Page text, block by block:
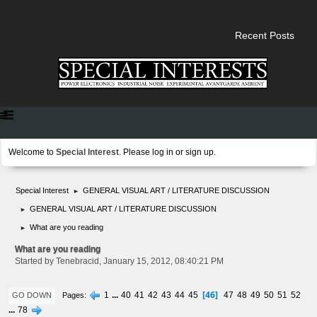
Recent Posts
Welcome to Special Interest. Please log in or sign up.
Special Interest ► GENERAL VISUAL ART / LITERATURE DISCUSSION
► GENERAL VISUAL ART / LITERATURE DISCUSSION
► What are you reading
What are you reading
Started by Tenebracid, January 15, 2012, 08:40:21 PM
GO DOWN Pages 1 ... 40 41 42 43 44 45 46 47 48 49 50 51 52
... 78